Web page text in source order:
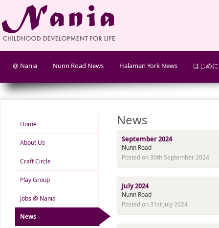
@ Nania Nunn Road News Halaman York News はじめに
Home
About Us
Craft Circle
Play Group
Jobs @ Nania
News
News
September 2024
Nunn Road
Posted on 30th September 2024
July 2024
Nunn Road
Posted on 31st July 2024